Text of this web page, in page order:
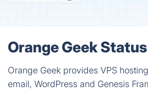
Orange Geek
Orange Geek provides VPS
email, WordPress and Genesis